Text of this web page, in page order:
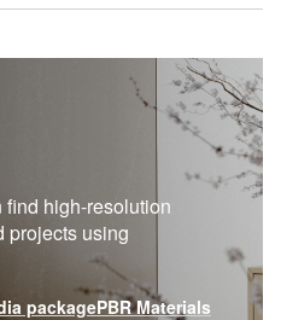
high-resolution
projects using
packagePBR Materials